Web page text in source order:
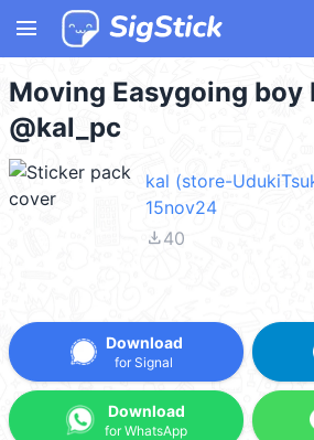
menu
Moving Easygoing boy
@kal_pc
kal (store-
15nov24
file_download40
Download
for Signal
Download
for WhatsApp